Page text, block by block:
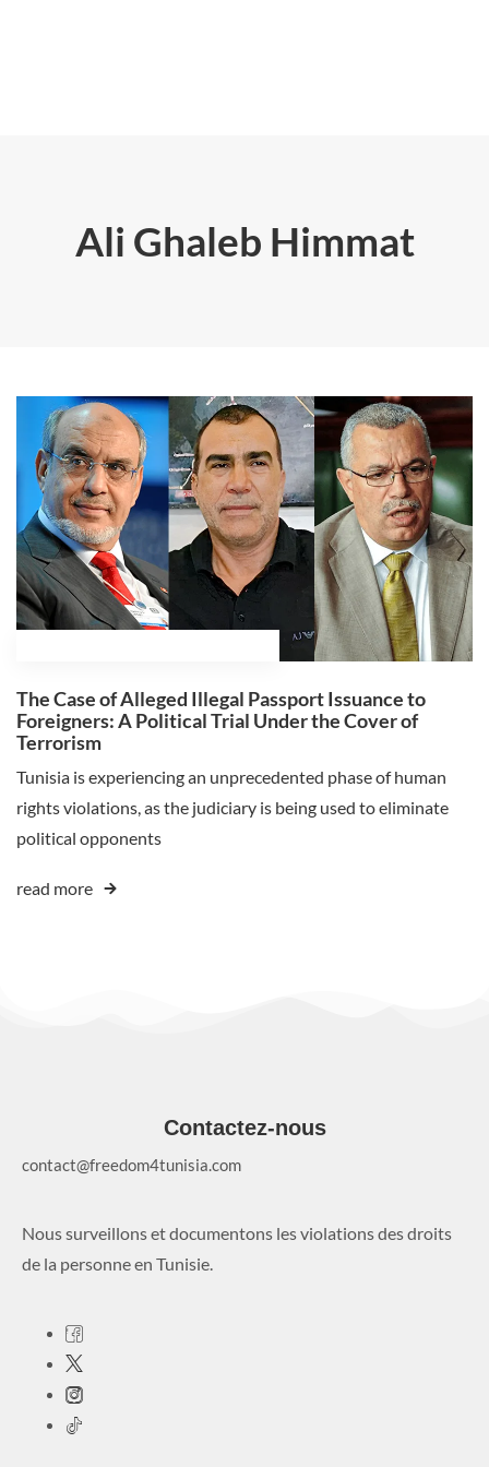
Ali Ghaleb Himmat
The Case of Alleged Illegal Passport Issuance to
Foreigners: A Political Trial Under the Cover of
Terrorism
Tunisia is experiencing an unprecedented phase of human
rights violations, as the judiciary is being used to eliminate
political opponents
read more
Contactez-nous
contact@freedom4tunisia.com
Nous surveillons et documentons les violations des droits
de la personne en Tunisie.